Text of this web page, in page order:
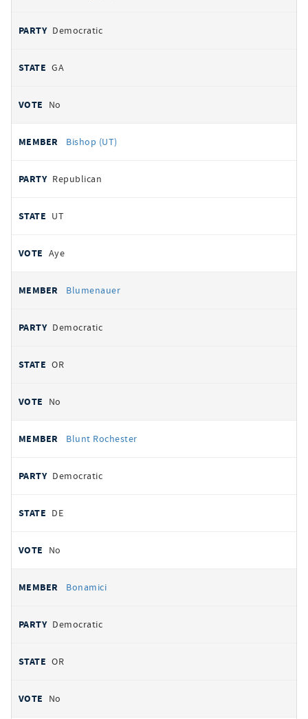
Democratic
GA
No
Bishop (UT)
Republican
UT
Aye
Blumenauer
Democratic
OR
No
Blunt Rochester
Democratic
DE
No
Bonamici
Democratic
OR
No